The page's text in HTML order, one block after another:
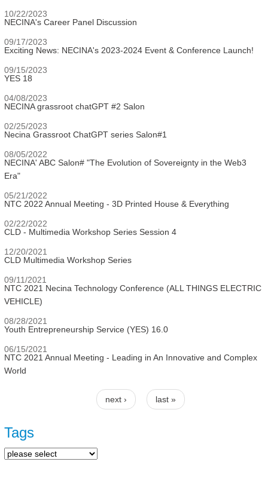
10/22/2023
NECINA's Career Panel Discussion
09/17/2023
Exciting News: NECINA's 2023-2024 Event & Conference Launch!
09/15/2023
YES 18
04/08/2023
NECINA grassroot chatGPT #2 Salon
02/25/2023
Necina Grassroot ChatGPT series Salon#1
08/05/2022
NECINA' ABC Salon# "The Evolution of Sovereignty in the Web3
Era"
05/21/2022
NTC 2022 Annual Meeting - 3D Printed House & Everything
02/22/2022
CLD - Multimedia Workshop Series Session 4
12/20/2021
CLD Multimedia Workshop Series
09/11/2021
NTC 2021 Necina Technology Conference (ALL THINGS ELECTRIC
VEHICLE)
08/28/2021
Youth Entrepreneurship Service (YES) 16.0
06/15/2021
NTC 2021 Annual Meeting - Leading in An Innovative and Complex
World
next › last »
Tags